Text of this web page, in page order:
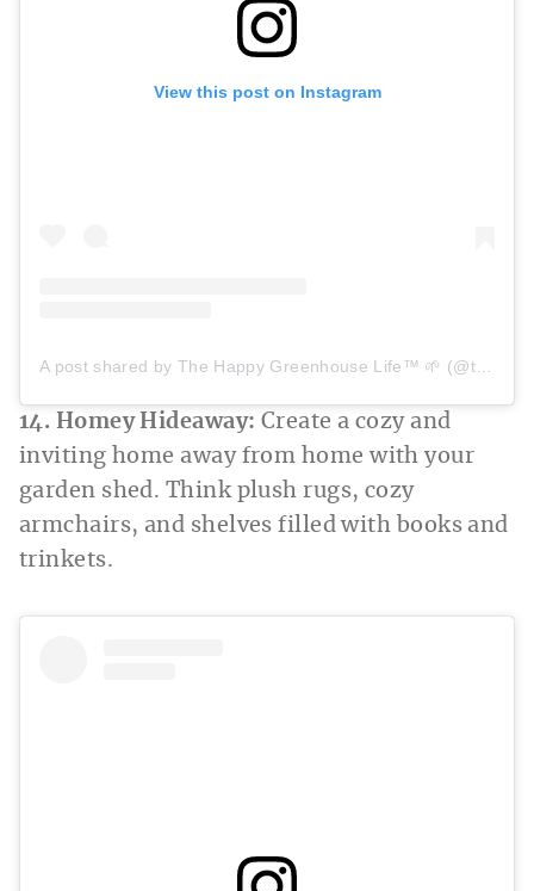
View this post on Instagram
14. Homey Hideaway: Create a cozy and
inviting home away from home with your
garden shed. Think plush rugs, cozy
armchairs, and shelves filled with books and
trinkets.